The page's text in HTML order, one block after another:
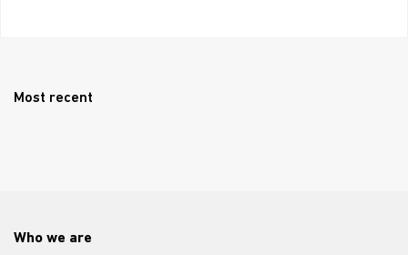
Most recent
Who we are